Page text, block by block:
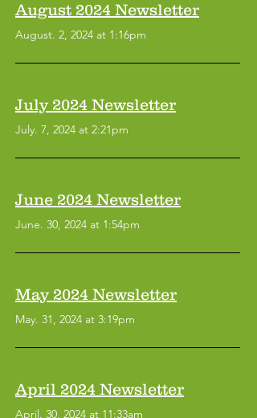
August 2024 Newsletter
August. 2, 2024 at 1:16pm
July 2024 Newsletter
July. 7, 2024 at 2:21pm
June 2024 Newsletter
June. 30, 2024 at 1:54pm
May 2024 Newsletter
May. 31, 2024 at 3:19pm
April 2024 Newsletter
April. 30, 2024 at 11:33am